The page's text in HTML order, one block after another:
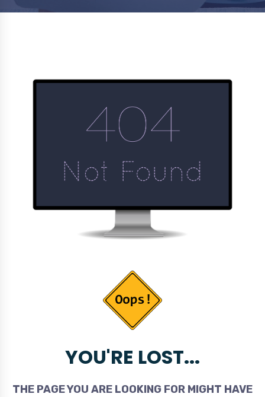
YOU'RE LOST...
THE PAGE YOU ARE LOOKING FOR MIGHT HAVE